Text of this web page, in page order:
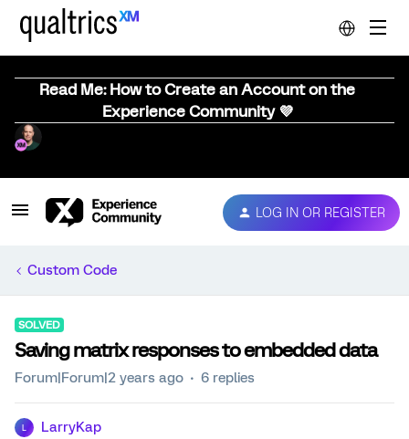
Read Me: How to Create an Account on the
Experience Community 💜
LOG IN OR REGISTER
Custom Code
SOLVED
Saving matrix responses to embedded data
Forum|Forum|2 years ago 6 replies
LarryKap